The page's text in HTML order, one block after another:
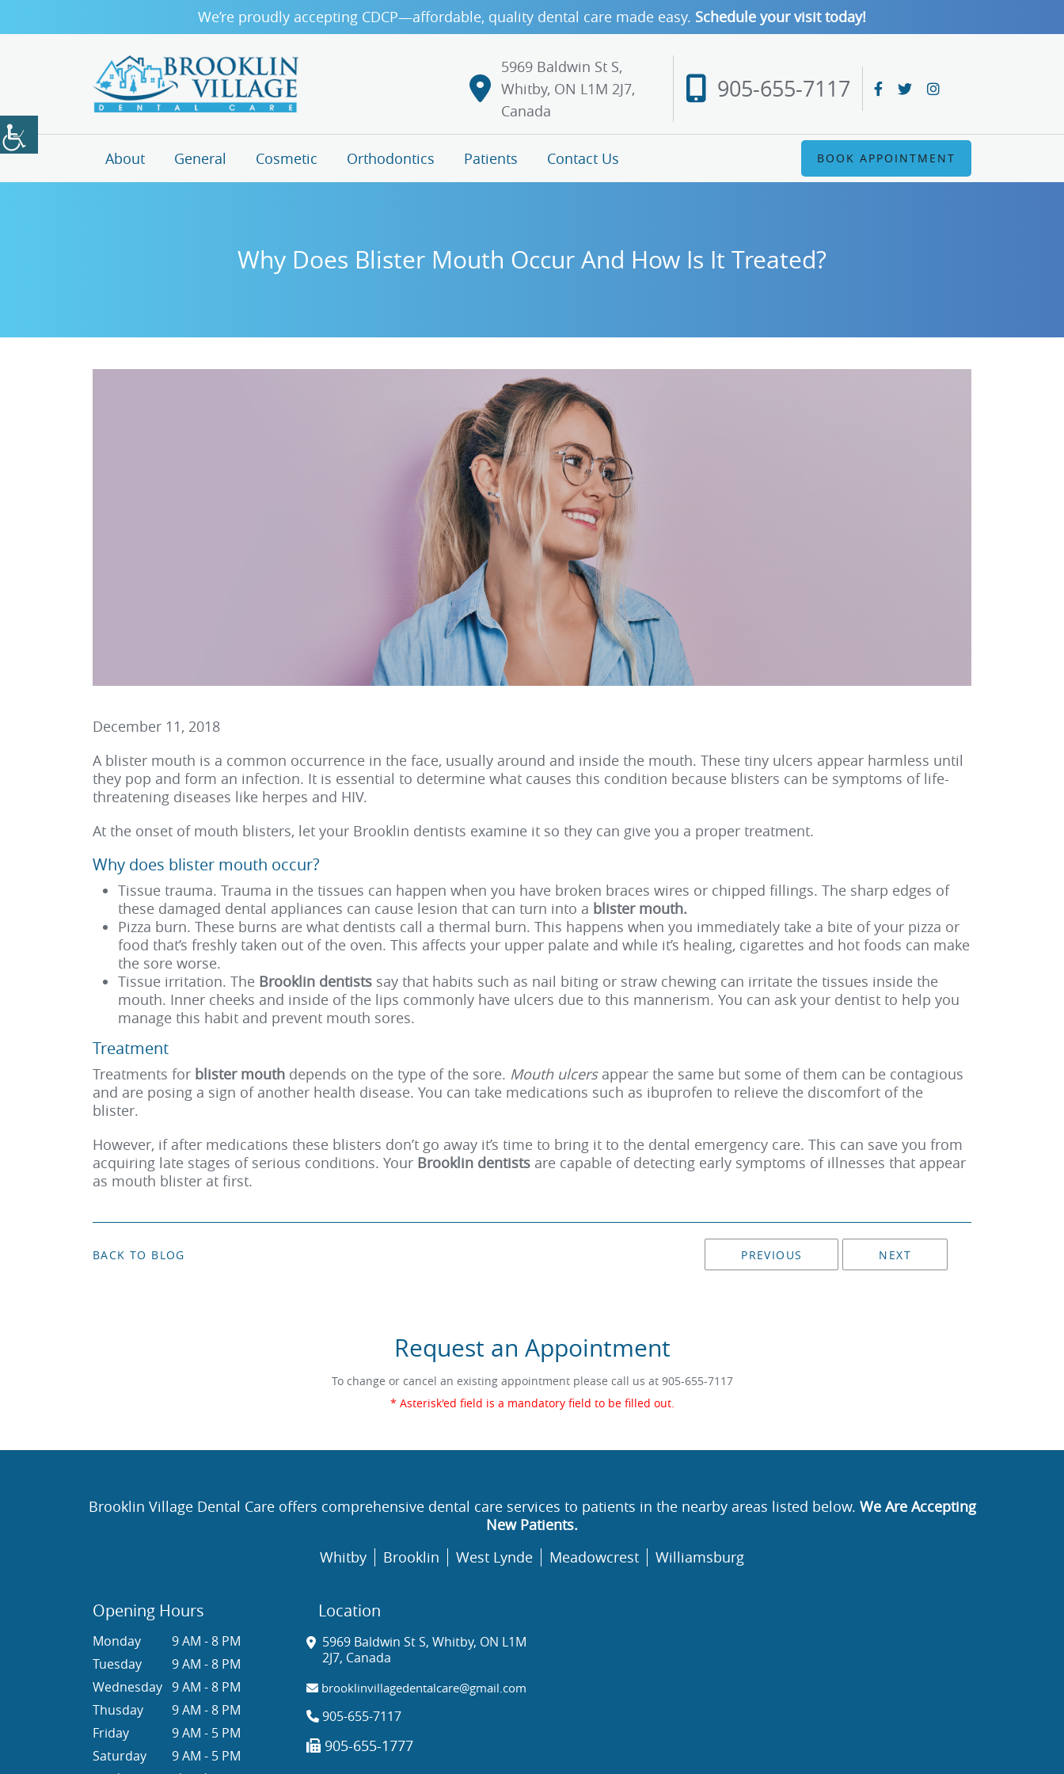
We’re proudly accepting CDCP—affordable, quality dental care made easy. Schedule your visit today!
5969 Baldwin St S,
Whitby, ON L1M 2J7,
Canada
905-655-7117
About General Cosmetic Orthodontics Patients Contact Us BOOK APPOINTMENT
Why Does Blister Mouth Occur And How Is It Treated?
December 11, 2018
A blister mouth is a common occurrence in the face, usually around and inside the mouth. These tiny ulcers appear harmless until
they pop and form an infection. It is essential to determine what causes this condition because blisters can be symptoms of life-
threatening diseases like herpes and HIV.
At the onset of mouth blisters, let your Brooklin dentists examine it so they can give you a proper treatment.
Why does blister mouth occur?
Tissue trauma. Trauma in the tissues can happen when you have broken braces wires or chipped fillings. The sharp edges of
these damaged dental appliances can cause lesion that can turn into a blister mouth.
Pizza burn. These burns are what dentists call a thermal burn. This happens when you immediately take a bite of your pizza or
food that’s freshly taken out of the oven. This affects your upper palate and while it’s healing, cigarettes and hot foods can make
the sore worse.
Tissue irritation. The Brooklin dentists say that habits such as nail biting or straw chewing can irritate the tissues inside the
mouth. Inner cheeks and inside of the lips commonly have ulcers due to this mannerism. You can ask your dentist to help you
manage this habit and prevent mouth sores.
Treatment
Treatments for blister mouth depends on the type of the sore. Mouth ulcersappear the same but some of them can be contagious
and are posing a sign of another health disease. You can take medications such as ibuprofen to relieve the discomfort of the
blister.
However, if after medications these blisters don’t go away it’s time to bring it to the dental emergency care. This can save you from
acquiring late stages of serious conditions. Your Brooklin dentists are capable of detecting early symptoms of illnesses that appear
as mouth blister at first.
BACK TO BLOG PREVIOUS NEXT
Request an Appointment
To change or cancel an existing appointment please call us at 905-655-7117
* Asterisk'ed field is a mandatory field to be filled out.
Brooklin Village Dental Care offers comprehensive dental care services to patients in the nearby areas listed below. We Are Accepting
New Patients.
Whitby
Brooklin West Lynde Meadowcrest Williamsburg
Opening Hours
Monday
9 AM - 8 PM
Tuesday
9 AM - 8 PM
Wednesday 9 AM - 8 PM
Thusday
9 AM - 8 PM
Friday
9 AM - 5 PM
Saturday
9 AM - 5 PM
Location
5969 Baldwin St S, Whitby, ON L1M
2J7, Canada
brooklinvillagedentalcare@gmail.com
905-655-7117
905-655-1777